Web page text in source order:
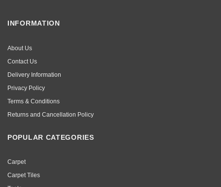
INFORMATION
About Us
Contact Us
Delivery Information
Privacy Policy
Terms & Conditions
Returns and Cancellation Policy
POPULAR CATEGORIES
Carpet
Carpet Tiles